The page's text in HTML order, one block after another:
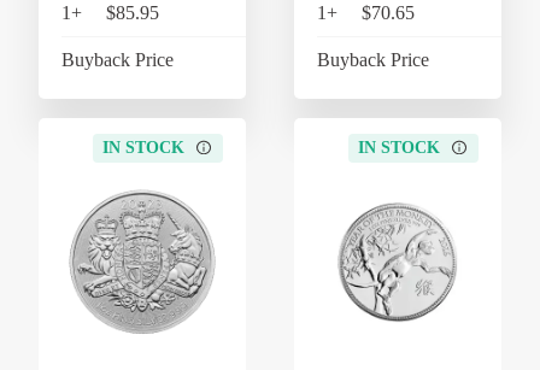
1+ $85.95
Buyback Price
1+ $70.65
Buyback Price
IN STOCK IN STOCK